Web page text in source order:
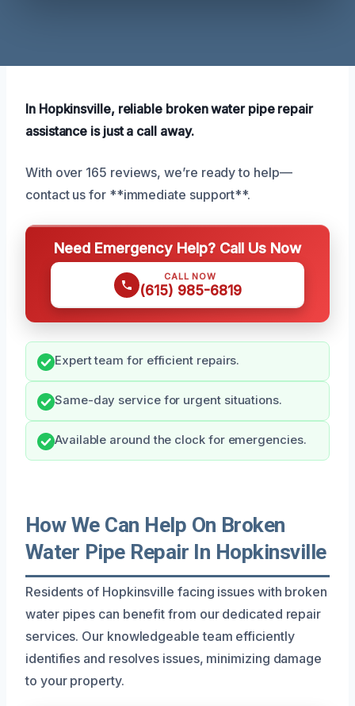
In Hopkinsville, reliable broken water pipe repair
assistance is just a call away.
With over 165 reviews, we’re ready to help—
contact us for **immediate support**.
Need Emergency Help? Call Us Now
CALL NOW
(615) 985-6819
Expert team for efficient repairs.
Same-day service for urgent situations.
Available around the clock for emergencies.
How We Can Help On Broken
Water Pipe Repair In Hopkinsville
Residents of Hopkinsville facing issues with broken
water pipes can benefit from our dedicated repair
services. Our knowledgeable team efficiently
identifies and resolves issues, minimizing damage
to your property.